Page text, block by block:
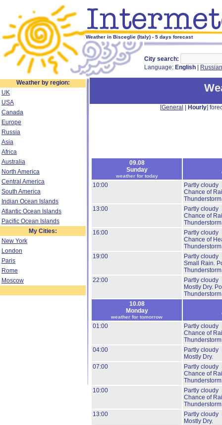
Weather in Bisceglie (Italy) - 5 days forecast
City search:
Language: English Russian
Weather by region:
UK
USA
Canada
Europe
Russia
Asia
Africa
Australia
North America
Central America
South America
Indian Ocean Islands
Atlantic Ocean Islands
Pacific Ocean Islands
My Cities:
New York
London
Paris
Rome
Moscow
[General Hourly]
09.08
Sunday
weather for today
10:00
Partly cloudy
Chance of
13:00
Partly cloudy
Chance of
16:00
Partly cloudy
Chance of
19:00
Partly cloudy
Small Rain.
22:00
Partly cloudy
Mostly Dry.
10.08
Monday
weather for tomorrow
01:00
Partly cloudy
Chance of
04:00
Partly cloudy
Mostly Dry.
07:00
Partly cloudy
Chance of
10:00
Partly cloudy
Chance of
13:00
Partly cloudy
Mostly Dry.